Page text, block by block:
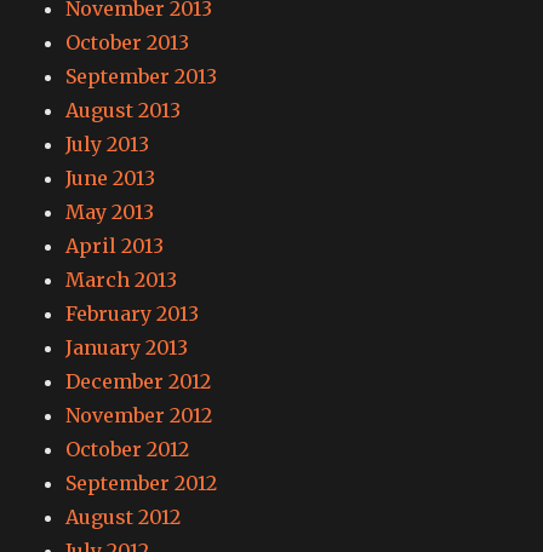
November 2013
October 2013
September 2013
August 2013
July 2013
June 2013
May 2013
April 2013
March 2013
February 2013
January 2013
December 2012
November 2012
October 2012
September 2012
August 2012